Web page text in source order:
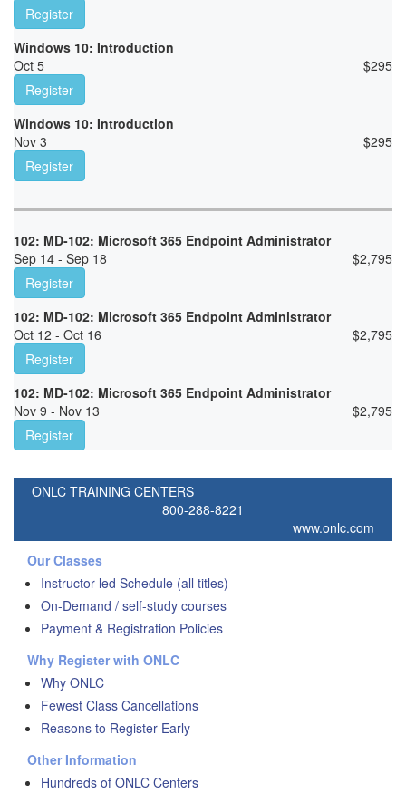
Register
Windows 10: Introduction
Oct 5
$295
Register
Windows 10: Introduction
Nov 3
$295
Register
102: MD-102: Microsoft 365 Endpoint Administrator
Sep 14 - Sep 18
$2,795
Register
102: MD-102: Microsoft 365 Endpoint Administrator
Oct 12 - Oct 16
$2,795
Register
102: MD-102: Microsoft 365 Endpoint Administrator
Nov 9 - Nov 13
$2,795
Register
ONLC TRAINING CENTERS
800-288-8221
www.onlc.com
Our Classes
Instructor-led Schedule (all titles)
On-Demand / self-study courses
Payment & Registration Policies
Why Register with ONLC
Why ONLC
Fewest Class Cancellations
Reasons to Register Early
Other Information
Hundreds of ONLC Centers